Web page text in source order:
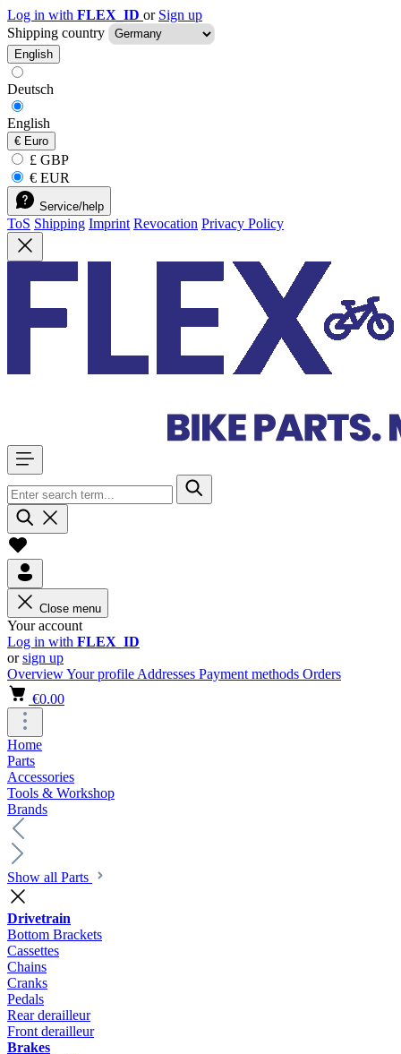
Log in with FLEX_ID or Sign up
Shipping country
English
Deutsch
English
€ Euro
£ GBP
€ EUR
Service/help
ToS Shipping Imprint Revocation Privacy Policy
Close menu
Your account
Log in with FLEX_ID
orsign up
OverviewYour profile Addresses Payment methods Orders
€0.00
Home
Parts
Accessories
Tools & Workshop
Brands
Show all Parts
Drivetrain
Bottom Brackets
Cassettes
Chains
Cranks
Pedals
Rear derailleur
Front derailleur
Brakes